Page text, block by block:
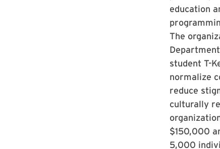
education
The
student T-
normalize
reduce
culturally
$150,000
5,000